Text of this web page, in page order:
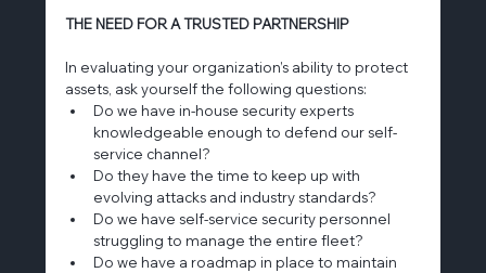
THE NEED FOR A TRUSTED PARTNERSHIP
In evaluating your organization’s ability to protect
assets, ask yourself the following questions:
Do we have in-house security experts
knowledgeable enough to defend our self-
service channel?
Do they have the time to keep up with
evolving attacks and industry standards?
Do we have self-service security personnel
struggling to manage the entire fleet?
Do we have a roadmap in place to maintain